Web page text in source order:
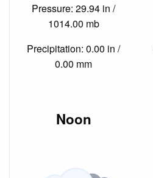
Pressure: 29.94 in /
1014.00 mb
Precipitation: 0.00 in /
0.00 mm
Noon